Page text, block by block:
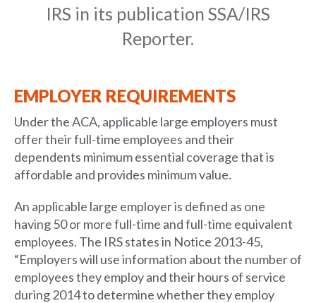
IRS in its publication SSA/IRS
Reporter.
EMPLOYER REQUIREMENTS
Under the ACA, applicable large employers must
offer their full-time employees and their
dependents minimum essential coverage that is
affordable and provides minimum value.
An applicable large employer is defined as one
having 50 or more full-time and full-time equivalent
employees. The IRS states in Notice 2013-45,
“Employers will use information about the number of
employees they employ and their hours of service
during 2014 to determine whether they employ